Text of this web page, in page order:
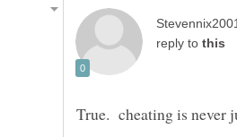
reply to